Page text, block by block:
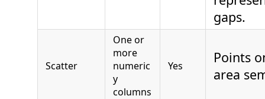
gaps.
Scatter
One or
more
numeric
y
columns
Yes
Points
area